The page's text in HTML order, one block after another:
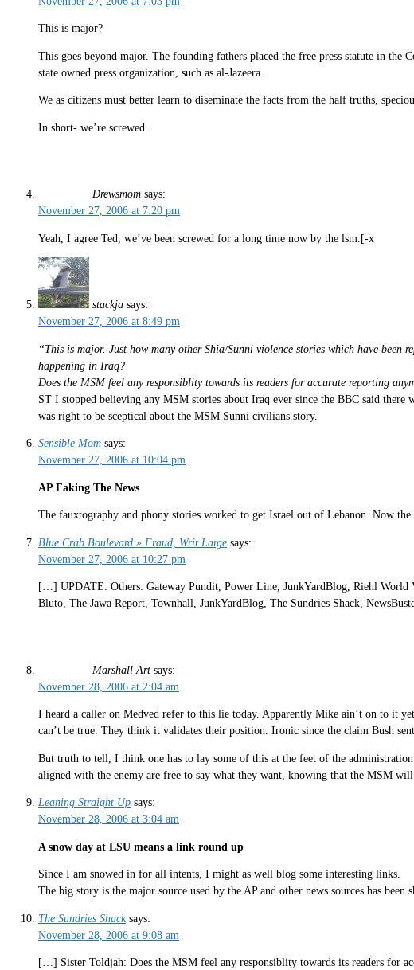
This is major?
This goes beyond major. The founding fathers placed the free press statute in
state owned press organization, such as al-Jazeera.
We as citizens must better learn to diseminate the facts from the half truths,
In short- we’re screwed.
Drewsmom says:
November 27, 2006 at 7:20 pm
Yeah, I agree Ted, we’ve been screwed for a long time now by the lsm.[-x
stackja says:
November 27, 2006 at 8:49 pm
“This is major. Just how many other Shia/Sunni violence stories which have been
happening in Iraq?
Does the MSM feel any responsiblity towards its readers for accurate reporting
ST I stopped believing any MSM stories about Iraq ever since the BBC said
was right to be sceptical about the MSM Sunni civilians story.
Sensible Mom says:
November 27, 2006 at 10:04 pm
AP Faking The News
The fauxtography and phony stories worked to get Israel out of Lebanon. Now
Blue Crab Boulevard » Fraud, Writ Large says:
November 27, 2006 at 10:27 pm
[…] UPDATE: Others: Gateway Pundit, Power Line, JunkYardBlog, Riehl World
Bluto, The Jawa Report, Townhall, JunkYardBlog, The Sundries Shack,
Marshall Art says:
November 28, 2006 at 2:04 am
I heard a caller on Medved refer to this lie today. Apparently Mike ain’t on to it
can’t be true. They think it validates their position. Ironic since the claim Bush
But truth to tell, I think one has to lay some of this at the feet of the
aligned with the enemy are free to say what they want, knowing that the MSM
Leaning Straight Up says:
November 28, 2006 at 3:04 am
A snow day at LSU means a link round up
Since I am snowed in for all intents, I might as well blog some interesting links.
The big story is the major source used by the AP and other news sources has
The Sundries Shack says:
November 28, 2006 at 9:08 am
[…] Sister Toldjah: Does the MSM feel any responsiblity towards its readers for